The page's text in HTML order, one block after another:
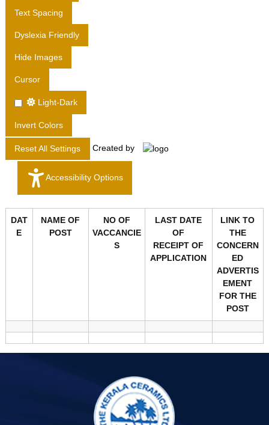
T
.
Text Spacing
Dyslexia Friendly
Hide Images
Cursor
Light-Dark
Invert Colors
Reset All Settings Created by
Accessibility Options
DAT
E
NAME OF
POST
NO OF
VACCANCIE
S
LAST DATE
OF
RECEIPT OF
APPLICATION
LINK TO
THE
CONCERN
ED
ADVERTIS
EMENT
FOR THE
POST